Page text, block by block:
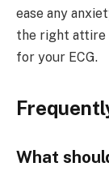
ease any
the right attire
for your ECG.
What